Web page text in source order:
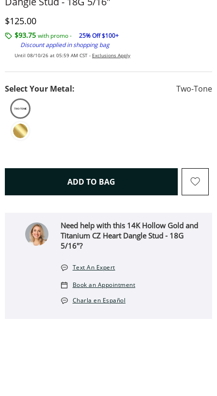
Discounted Price
$125.00
$93.75 with promo -
25% Off $100+
Discount applied in shopping bag
Until 08/10/26 at 05:59 AM CST - Exclusions Apply
Select Your Metal: Two-Tone
ADD TO BAG THIS ACTION WILL OPEN
Need help with this 14K Hollow Gold and
Titanium CZ Heart Dangle Stud - 18G
5/16"?
Text An Expert
Book an Appointment
Charla en Español